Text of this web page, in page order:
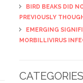
BIRD BEAKS DID
PREVIOUSLY
EMERGING
MORBILLIVIRUS
CATEGORIES